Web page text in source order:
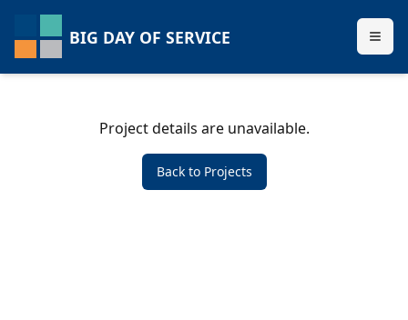
BIG DAY OF SERVICE
Project details are unavailable.
Back to Projects